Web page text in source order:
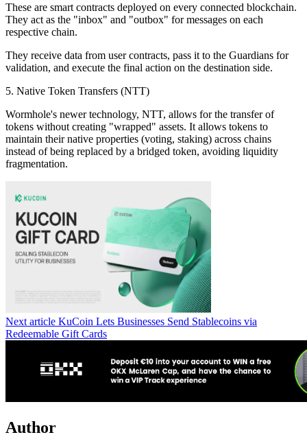
These are smart contracts deployed on every connected blockchain.
They act as the "inbox" and "outbox" for messages on each
respective chain.
They receive data from user contracts, pass it to the Guardians for
validation, and execute the final action on the destination side.
5. Native Token Transfers (NTT)
Wormhole's newer technology, NTT, allows for the transfer of
tokens without creating "wrapped" assets. It allows tokens to
maintain their native properties (voting, staking) across chains
instead of being replaced by a bridged token, avoiding liquidity
fragmentation.
Next article KuCoin Lets Businesses Send Stablecoins via
Redeemable Gift Cards
Author